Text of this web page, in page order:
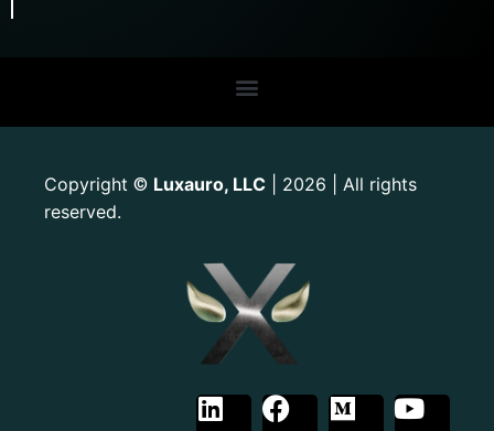
Copyright © Luxauro, LLC | 2026 | All rights
reserved.